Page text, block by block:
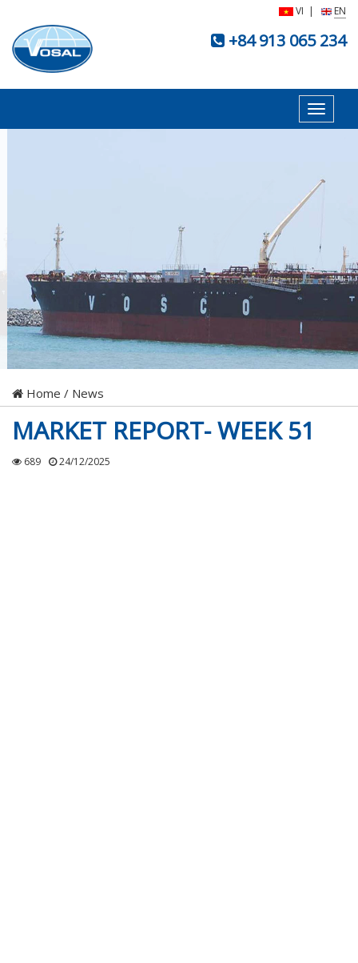
VI | EN
+84 913 065 234
Toggle
Home / News
MARKET REPORT- WEEK 51
689 24/12/2025